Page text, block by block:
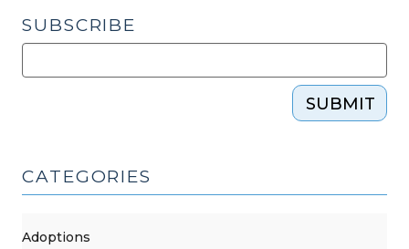
SUBSCRIBE
SUBMIT
CATEGORIES
Adoptions